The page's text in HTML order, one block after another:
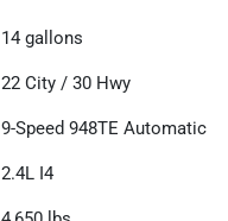
14 gallons
22 City /30 Hwy
9-Speed 948TE Automatic
2.4L I4